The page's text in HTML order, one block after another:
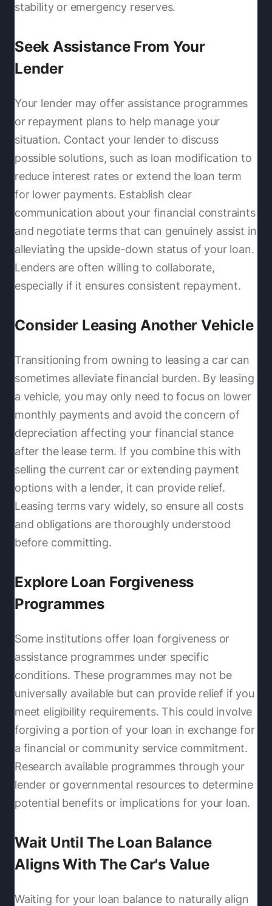
stability or emergency reserves.
Seek Assistance From Your
Lender
Your lender may offer assistance programmes
or repayment plans to help manage your
situation. Contact your lender to discuss
possible solutions, such as loan modification to
reduce interest rates or extend the loan term
for lower payments. Establish clear
communication about your financial constraints
and negotiate terms that can genuinely assist in
alleviating the upside-down status of your loan.
Lenders are often willing to collaborate,
especially if it ensures consistent repayment.
Consider Leasing Another Vehicle
Transitioning from owning to leasing a car can
sometimes alleviate financial burden. By leasing
a vehicle, you may only need to focus on lower
monthly payments and avoid the concern of
depreciation affecting your financial stance
after the lease term. If you combine this with
selling the current car or extending payment
options with a lender, it can provide relief.
Leasing terms vary widely, so ensure all costs
and obligations are thoroughly understood
before committing.
Explore Loan Forgiveness
Programmes
Some institutions offer loan forgiveness or
assistance programmes under specific
conditions. These programmes may not be
universally available but can provide relief if you
meet eligibility requirements. This could involve
forgiving a portion of your loan in exchange for
a financial or community service commitment.
Research available programmes through your
lender or governmental resources to determine
potential benefits or implications for your loan.
Wait Until The Loan Balance
Aligns With The Car's Value
Waiting for your loan balance to naturally align